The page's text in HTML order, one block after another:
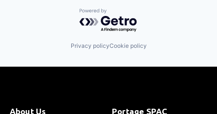
Powered by Getro.com
Privacy policyCookie policy
About Us Portage SPAC